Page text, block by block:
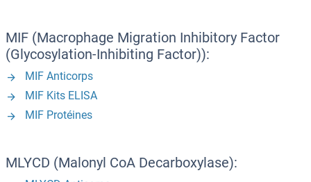
MIF (Macrophage Migration Inhibitory Factor
(Glycosylation-Inhibiting Factor)):
MIF Anticorps
MIF Kits ELISA
MIF Protéines
MLYCD (Malonyl CoA Decarboxylase):